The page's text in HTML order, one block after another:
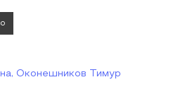
Оконешников Тимур